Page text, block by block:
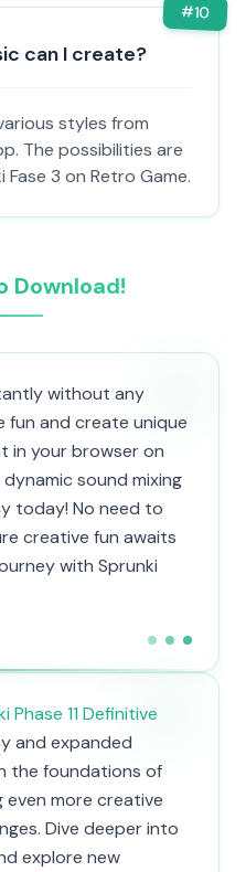
#10
can I create?
styles from
The possibilities are
3 on Retro Game.
Download!
without any
fun and create unique
in your browser on
sound mixing
today! No need to
creative fun awaits
with Sprunki
Phase 11 Definitive
and expanded
the foundations of
even more creative
Dive deeper into
explore new